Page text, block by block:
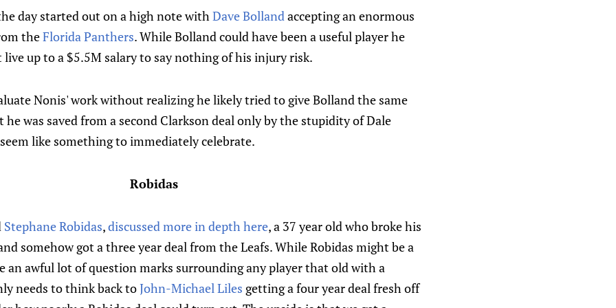
day started out on a high note withDave Bollandaccepting an enormous
theFlorida Panthers. While Bolland could have been a useful player he
up to a $5.5M salary to say nothing of his injury risk.
Nonis' work without realizing he likely tried to give Bolland the same
was saved from a second Clarkson deal only by the stupidity of Dale
like something to immediately celebrate.
Robidas
Stephane Robidas,discussed more in depth here, a 37 year old who broke his
somehow got a three year deal from the Leafs. While Robidas might be a
an awful lot of question marks surrounding any player that old with a
needs to think back toJohn-Michael Liles getting a four year deal fresh off